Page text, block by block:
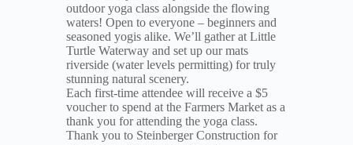
outdoor yoga class alongside the flowing
waters! Open to everyone – beginners and
seasoned yogis alike. We’ll gather at Little
Turtle Waterway and set up our mats
riverside (water levels permitting) for truly
stunning natural scenery.
Each first-time attendee will receive a $5
voucher to spend at the Farmers Market as a
thank you for attending the yoga class.
Thank you to Steinberger Construction for